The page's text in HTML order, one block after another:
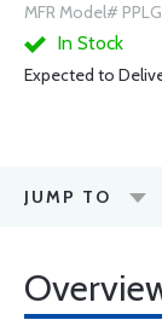
MFR Model#
In Stock
Expected to
JUMP TO